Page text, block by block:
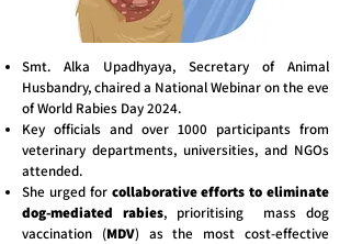
Smt. Alka Upadhyaya, Secretary of Animal
Husbandry, chaired a National Webinar on the eve
of World Rabies Day 2024.
Key officials and over 1000 participants from
veterinary departments, universities, and NGOs
attended.
She urged for collaborative efforts to eliminate
dog-mediated rabies, prioritising mass dog
vaccination (MDV) as the most cost-effective